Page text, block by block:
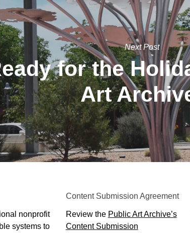
Next Post
for the
Art
nonprofit
systems to
Content Submission Agreement
Review the Public Art Archive’s
Content Submission